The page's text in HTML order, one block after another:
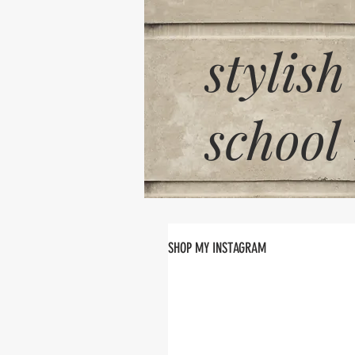
stylish
SHOP MY INSTAGRAM